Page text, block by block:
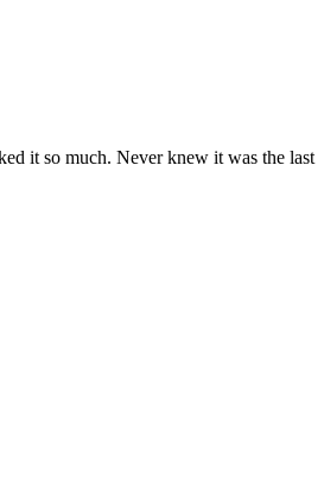
it so much. Never knew it was the last